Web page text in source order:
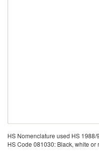
HS Nomenclature used HS 1988/
HS Code 081030: Black, white